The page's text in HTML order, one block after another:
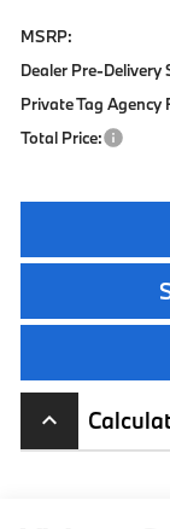
MSRP:
Dealer Pre-Delivery
Private Tag Agency
Total Price:
keyboard_arrow_up